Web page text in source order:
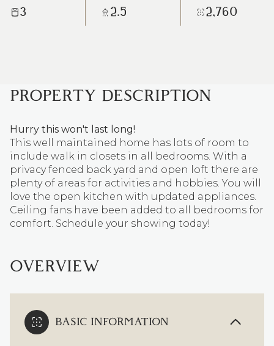
3 2.5 2,760
PROPERTY DESCRIPTION
Hurry this won't last long!
This well maintained home has lots of room to
include walk in closets in all bedrooms. With a
privacy fenced back yard and open loft there are
plenty of areas for activities and hobbies. You will
love the open kitchen with updated appliances.
Ceiling fans have been added to all bedrooms for
comfort. Schedule your showing today!
OVERVIEW
BASIC INFORMATION